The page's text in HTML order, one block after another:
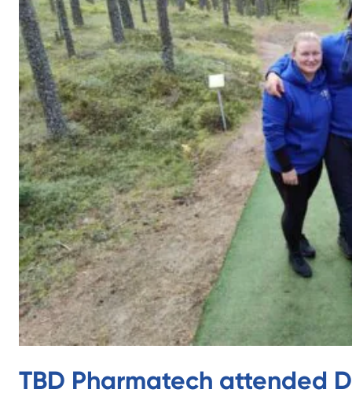
TBD Pharmatech attended